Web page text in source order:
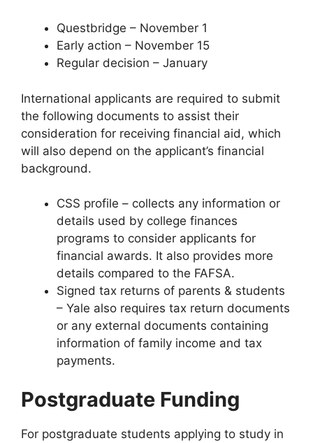
Questbridge – November 1
Early action – November 15
Regular decision – January
International applicants are required to submit
the following documents to assist their
consideration for receiving financial aid, which
will also depend on the applicant’s financial
background.
CSS profile – collects any information or
details used by college finances
programs to consider applicants for
financial awards. It also provides more
details compared to the FAFSA.
Signed tax returns of parents & students
– Yale also requires tax return documents
or any external documents containing
information of family income and tax
payments.
Postgraduate Funding
For postgraduate students applying to study in